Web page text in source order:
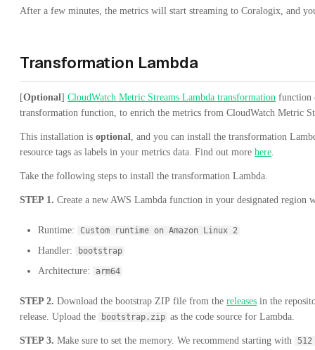
After a few minutes, the metrics will start streaming to Coralogix, and
Transformation Lambda
[Optional] CloudWatch Metric Streams Lambda transformation function
transformation function, to enrich the metrics from CloudWatch Metric
This installation is optional, and you can install the transformation
resource tags as labels in your metrics data. Find out more here.
Take the following steps to install the transformation Lambda.
STEP 1. Create a new AWS Lambda function in your designated region
Runtime: Custom runtime on Amazon Linux 2
Handler: bootstrap
Architecture: arm64
STEP 2. Download the bootstrap ZIP file from the releases in the
release. Upload the
bootstrap.zip as the code source for Lambda.
STEP 3. Make sure to set the memory. We recommend starting with 512